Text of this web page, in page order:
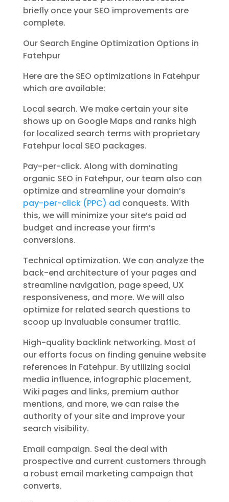
briefly once your SEO improvements are
complete.
Our Search Engine Optimization Options in
Fatehpur
Here are the SEO optimizations in Fatehpur
which are available:
Local search. We make certain your site
shows up on Google Maps and ranks high
for localized search terms with proprietary
Fatehpur local SEO packages.
Pay-per-click. Along with dominating
organic SEO in Fatehpur, our team also can
optimize and streamline your domain’s
pay-per-click (PPC) ad conquests. With
this, we will minimize your site’s paid ad
budget and increase your firm’s
conversions.
Technical optimization. We can analyze the
back-end architecture of your pages and
streamline navigation, page speed, UX
responsiveness, and more. We will also
optimize for related search questions to
scoop up invaluable consumer traffic.
High-quality backlink networking. Most of
our efforts focus on finding genuine website
references in Fatehpur. By utilizing social
media influence, infographic placement,
Wiki pages and links, premium author
mentions, and more, we can raise the
authority of your site and improve your
search visibility.
Email campaign. Seal the deal with
prospective and current customers through
a robust email marketing campaign that
converts.